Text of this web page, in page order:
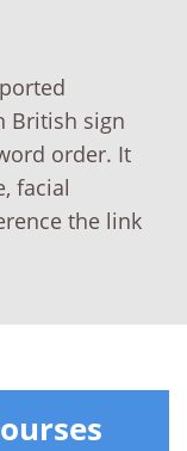
British sign
order. It
facial
the link